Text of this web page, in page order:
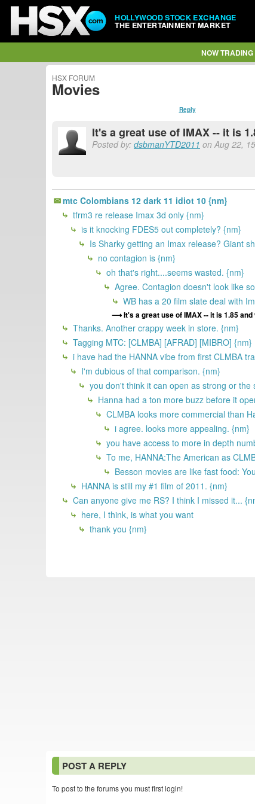
HOLLYWOOD STOCK EXCHANGE
THE ENTERTAINMENT MARKET
NOW TRADING
HSX FORUM
Movies
Reply
It's a great use of IMAX -- it is
Posted by: dsbmanYTD2011 on Aug 22,
mtc Colombians 12 dark 11 idiot 10 {nm}
tfrm3 re release Imax 3d only {nm}
is it knocking FDES5 out completely? {nm}
Is Sharky getting an Imax release? Giant
no contagion is {nm}
oh that's right....seems wasted. {nm}
Agree. Contagion doesn't look like
WB has a 20 film slate deal with
It's a great use of IMAX -- it is 1.85
Thanks. Another crappy week in store. {nm}
Tagging MTC: [CLMBA] [AFRAD] [MIBRO] {nm}
i have had the HANNA vibe from first CLMBA
I'm dubious of that comparison. {nm}
you don't think it can open as strong or
Hanna had a ton more buzz before it
CLMBA looks more commercial than
i agree. looks more appealing. {nm}
you have access to more in depth
To me, HANNA:The American as
Besson movies are like fast food:
HANNA is still my #1 film of 2011. {nm}
Can anyone give me RS? I think I missed it...
here, I think, is what you want
thank you {nm}
POST A REPLY
To post to the forums you must first login!